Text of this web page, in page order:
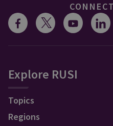
Explore RUSI
Topics
Regions